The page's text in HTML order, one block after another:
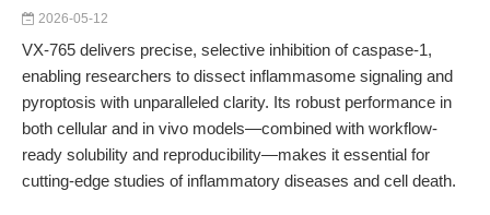
2026-05-12
VX-765 delivers precise, selective inhibition of caspase-1,
enabling researchers to dissect inflammasome signaling and
pyroptosis with unparalleled clarity. Its robust performance in
both cellular and in vivo models—combined with workflow-
ready solubility and reproducibility—makes it essential for
cutting-edge studies of inflammatory diseases and cell death.